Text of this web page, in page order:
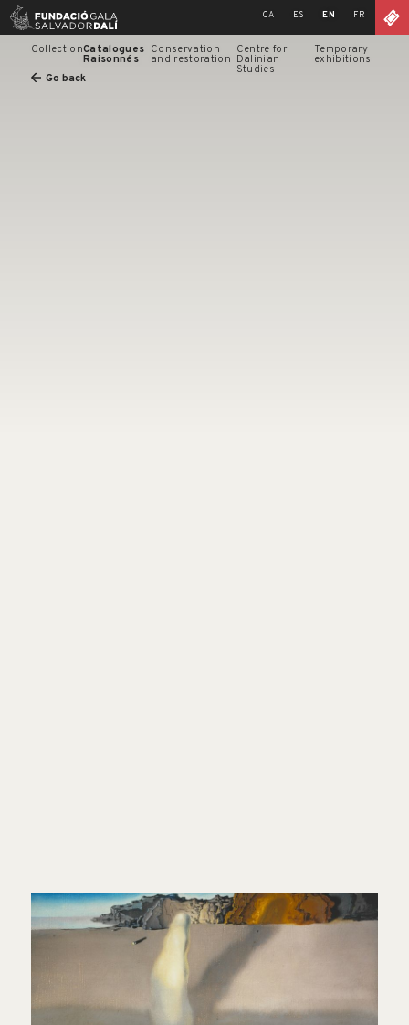
Skip
CA ES EN FR
CollectionCatalogues
Raisonnés
Conservation
and restoration
Centre for
Dalinian
Studies
Temporary
exhibitions
Go back